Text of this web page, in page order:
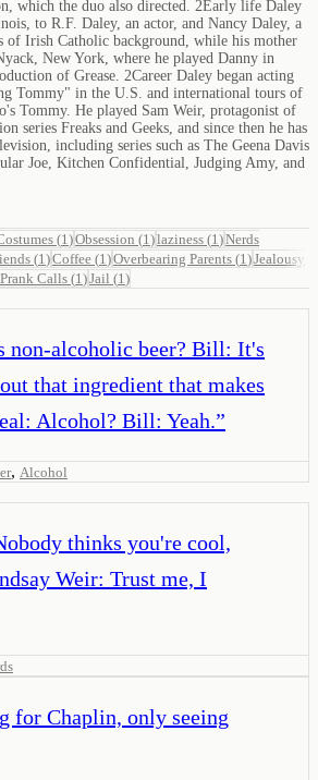
which the duo also directed. 2Early life Daley
to R.F. Daley, an actor, and Nancy Daley, a
of Irish Catholic background, while his mother
New York, where he played Danny in
of Grease. 2Career Daley began acting
Tommy" in the U.S. and international tours of
Tommy. He played Sam Weir, protagonist of
series Freaks and Geeks, and since then he has
including series such as The Geena Davis
Joe, Kitchen Confidential, Judging Amy, and
(1 )Obsession (1 )laziness (1 )Nerds
(1 )Coffee (1 )Overbearing Parents (1 )Jealousy
Prank Calls (1 )Jail (1 )
non-alcoholic beer? Bill: It's
that ingredient that makes
Alcohol? Bill: Yeah.”
, Alcohol
thinks you're cool,
Weir: Trust me, I
for Chaplin, only seeing